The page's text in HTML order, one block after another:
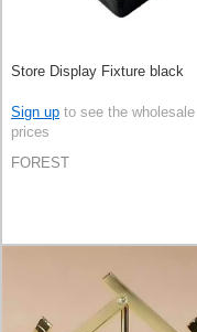
Store Display Fixture black
Sign up to see the wholesale
prices
FOREST